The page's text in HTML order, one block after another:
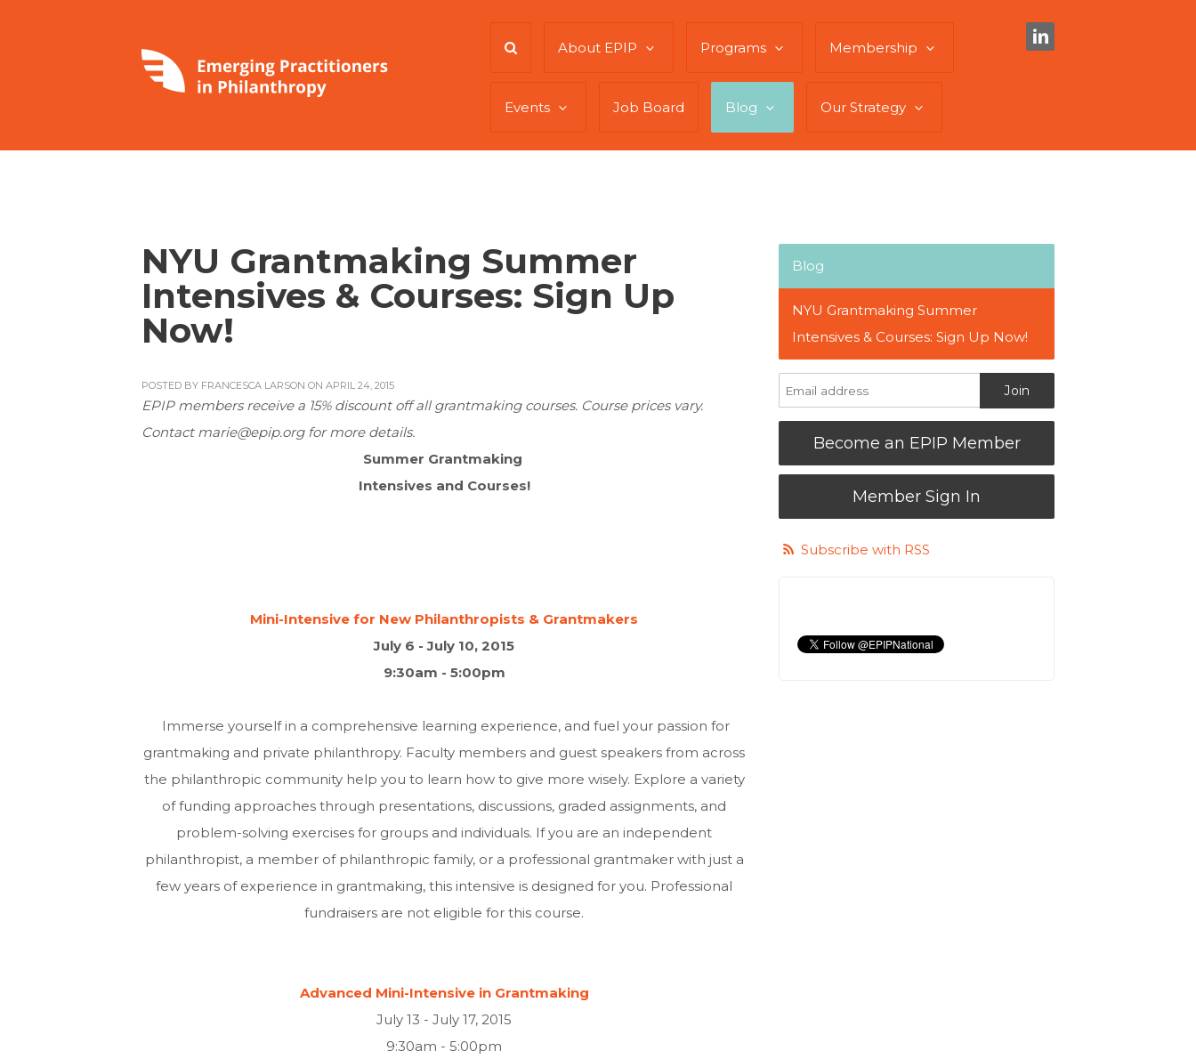
About EPIP Programs Membership
Events Job Board Blog Our Strategy
NYU Grantmaking Summer
Intensives & Courses: Sign Up
Now!
POSTED BY FRANCESCA LARSON ON APRIL 24, 2015
EPIP members receive a 15% discount off all grantmaking courses. Course prices vary.
Contact marie@epip.orgfor more details.
Summer Grantmaking
Intensives and Courses!
Mini-Intensive for New Philanthropists & Grantmakers
July 6 - July 10, 2015
9:30am - 5:00pm
Immerse yourself in a comprehensive learning experience, and fuel your passion for
grantmaking and private philanthropy. Faculty members and guest speakers from across
the philanthropic community help you to learn how to give more wisely. Explore a variety
of funding approaches through presentations, discussions, graded assignments, and
problem-solving exercises for groups and individuals. If you are an independent
philanthropist, a member of philanthropic family, or a professional grantmaker with just a
few years of experience in grantmaking, this intensive is designed for you. Professional
fundraisers are not eligible for this course.
Advanced Mini-Intensive in Grantmaking
July 13 - July 17, 2015
9:30am - 5:00pm
Blog
NYU Grantmaking Summer
Intensives & Courses: Sign Up Now!
Become an EPIP Member
Member Sign In
Subscribe with RSS